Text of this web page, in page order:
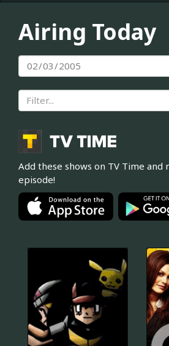
Airing Today
Add these shows on TV Time and
episode!